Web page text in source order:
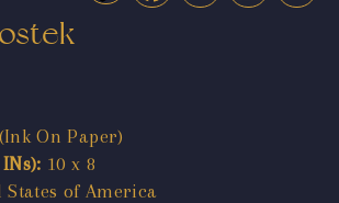
On Paper)
10 x 8
States of America